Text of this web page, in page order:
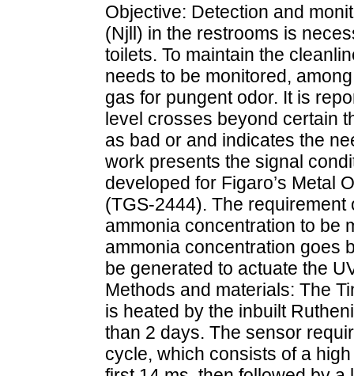
Objective: Detection and
(Njll) in the restrooms is
toilets. To maintain the
needs to be monitored,
gas for pungent odor. It is
level crosses beyond certain
as bad or and indicates the
work presents the signal
developed for Figaro’s Metal
(TGS-2444). The
ammonia concentration to be
ammonia concentration goes
be generated to actuate the
Methods and materials: The
is heated by the inbuilt
than 2 days. The sensor
cycle, which consists of a